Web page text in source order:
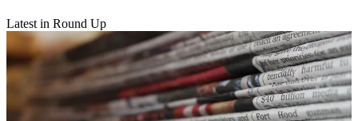
Latest in Round Up